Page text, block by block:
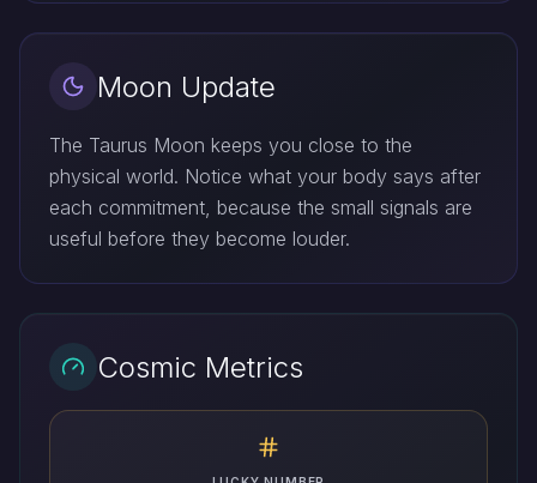
Moon Update
The Taurus Moon keeps you close to the
physical world. Notice what your body says after
each commitment, because the small signals are
useful before they become louder.
Cosmic Metrics